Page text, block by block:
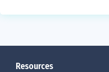
Resources